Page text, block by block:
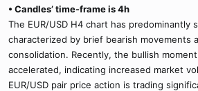
• Candles’ time-frame is 4h
The EUR/USD H4 chart has predominantly
characterized by brief bearish movements
consolidation. Recently, the bullish
accelerated, indicating increased market
EUR/USD pair price action is trading